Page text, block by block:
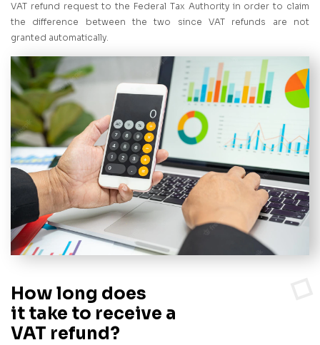
VAT refund request to the Federal Tax Authority in order to claim
the difference between the two since VAT refunds are not
granted automatically.
How long does
it take to receive a
VAT refund?